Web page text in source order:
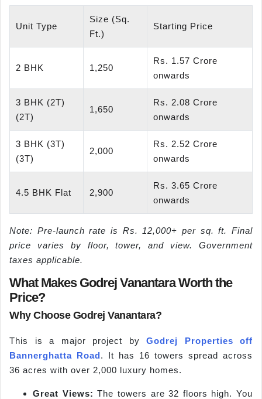
Unit Type
Size (Sq.
Ft.)
Starting Price
2 BHK 1,250
Rs. 1.57 Crore
onwards
3 BHK (2T)
(2T)
1,650
Rs. 2.08 Crore
onwards
3 BHK (3T)
(3T)
2,000
Rs. 2.52 Crore
onwards
4.5 BHK Flat 2,900
Rs. 3.65 Crore
onwards
Note: Pre-launch rate is Rs. 12,000+ per sq. ft. Final
price varies by floor, tower, and view. Government
taxes applicable.
What Makes Godrej Vanantara Worth the
Price?
Why Choose Godrej Vanantara?
This is a major project by Godrej Properties
off
Bannerghatta Road. It has 16 towers spread across
36 acres with over 2,000 luxury homes.
Great Views: The towers are 32 floors high. You